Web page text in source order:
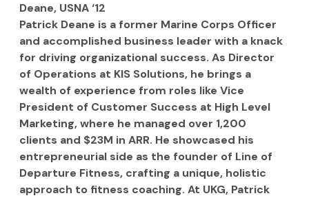
Deane, USNA ‘12
Patrick Deane is a former Marine Corps Officer
and accomplished business leader with a knack
for driving organizational success. As Director
of Operations at KIS Solutions, he brings a
wealth of experience from roles like Vice
President of Customer Success at High Level
Marketing, where he managed over 1,200
clients and $23M in ARR. He showcased his
entrepreneurial side as the founder of Line of
Departure Fitness, crafting a unique, holistic
approach to fitness coaching. At UKG, Patrick